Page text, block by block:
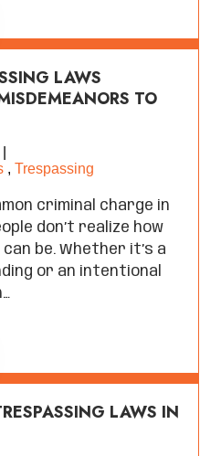
LAWS
TO
, Trespassing
criminal charge in
don’t realize how
be. Whether it’s a
or an intentional
LAWS IN